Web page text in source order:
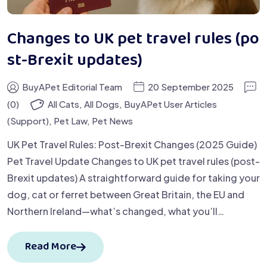
Changes to UK pet travel rules (po
st-Brexit updates)
BuyAPet Editorial Team
20 September 2025
(0)
All Cats, All Dogs, BuyAPet User Articles
(Support), Pet Law, Pet News
UK Pet Travel Rules: Post-Brexit Changes (2025 Guide)
Pet Travel Update Changes to UK pet travel rules (post-
Brexit updates) A straightforward guide for taking your
dog, cat or ferret between Great Britain, the EU and
Northern Ireland—what’s changed, what you’ll…
Read More